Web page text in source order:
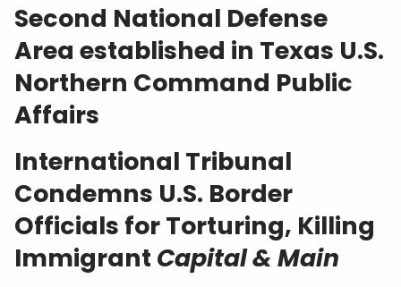
Second National Defense
Area established in Texas U.S.
Northern Command Public
Affairs
International Tribunal
Condemns U.S. Border
Officials for Torturing, Killing
Immigrant Capital & Main